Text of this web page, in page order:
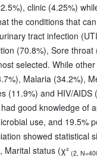
clinic (4.25%)
the conditions that
tract infection
(70.8%), Sore throat
selected. While
Malaria (34.2%),
(11.9%) and HIV/AIDS
good knowledge of
use, and 19.5%
showed statistical
Marital status (χ² (2,